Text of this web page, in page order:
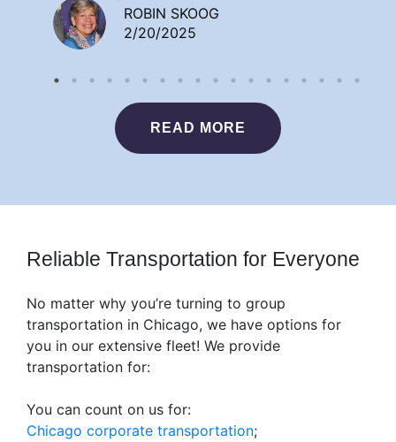
ROBIN SKOOG
2/20/2025
READ MORE
Reliable Transportation for Everyone
No matter why you’re turning to group
transportation in Chicago, we have options for
you in our extensive fleet! We provide
transportation for:
You can count on us for:
Chicago corporate transportation;